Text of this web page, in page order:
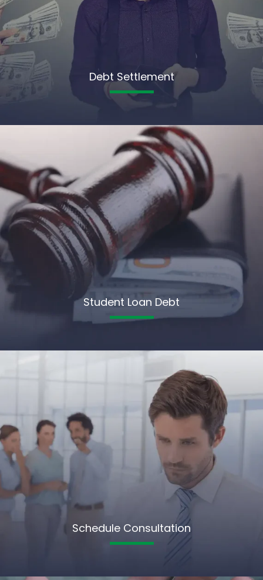
Debt Settlement
Student Loan Debt
Schedule Consultation